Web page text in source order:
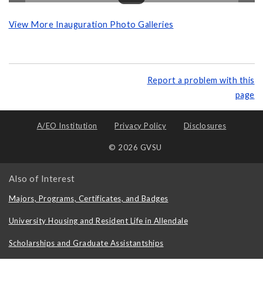
View More Inauguration Photo Galleries
Report a problem with this
page
A/EO Institution Privacy Policy Disclosures
© 2026 GVSU
Also of Interest
Majors, Programs, Certificates, and Badges
University Housing and Resident Life in Allendale
Scholarships and Graduate Assistantships